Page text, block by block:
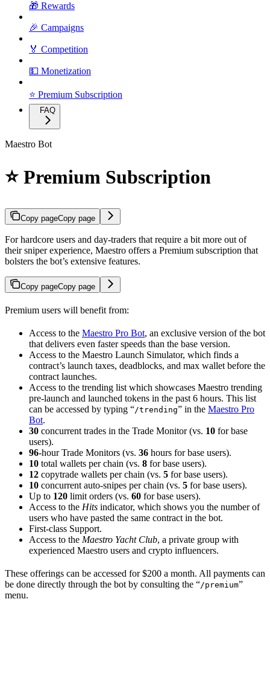
🎁 Rewards
🎉 Campaigns
🏅 Competition
💵 Monetization
⭐ Premium Subscription
FAQ
Maestro Bot
⭐ Premium Subscription
Copy pageCopy page
For hardcore users and day-traders that require a bit more out of
their sniper experience, Maestro offers a Premium subscription that
bolsters the bot’s extensive features.
Copy pageCopy page
Premium users will benefit from:
Access to the Maestro Pro Bot, an exclusive version of the bot
that delivers even faster speeds than the base version.
Access to the Maestro Launch Simulator, which finds a
contract’s launch taxes, deadblocks, and max wallet before the
contract launches.
Access to the trending list which showcases Maestro trending
pre-launch and launched tokens in the past 6 hours. This list
can be accessed by typing “/trending” in the Maestro Pro
Bot.
30 concurrent trades in the Trade Monitor (vs. 10 for base
users).
96-hour Trade Monitors (vs. 36 hours for base users).
10 total wallets per chain (vs. 8 for base users).
12 copytrade wallets per chain (vs. 5 for base users).
10 concurrent auto-snipes per chain (vs. 5 for base users).
Up to 120 limit orders (vs. 60 for base users).
Access to the Hits indicator, which shows you the number of
users who have pasted the same contract in the bot.
First-class Support.
Access to the Maestro Yacht Club, a private group with
experienced Maestro users and crypto influencers.
These offerings can be accessed for $200 a month. All payments can
be done directly through the bot by consulting the “/premium”
menu.